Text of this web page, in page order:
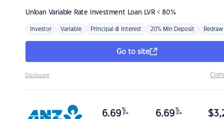
Unloan Variable Rate Investment Loan LVR < 80%
Investor Variable Principal & Interest 20% Min Deposit Redraw
Go to site
Disclosure
6.69 %
p.a. 6.69 %
p.a. $